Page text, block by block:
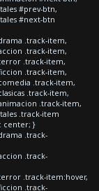
#prev-btn,
#next-btn
.track-item,
.track-item,
.track-item,
.track-item,
.track-item,
.track-item,
.track-item,
.track-item
center; }
.track-
.track-
.track-item:hover,
.track-